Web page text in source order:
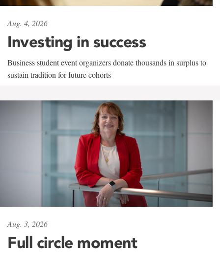
Aug. 4, 2026
Investing in success
Business student event organizers donate thousands in surplus to
sustain tradition for future cohorts
Aug. 3, 2026
Full circle moment